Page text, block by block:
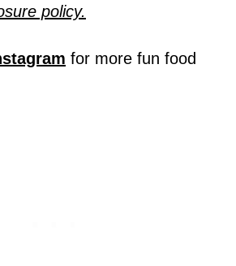
policy.
for more fun food